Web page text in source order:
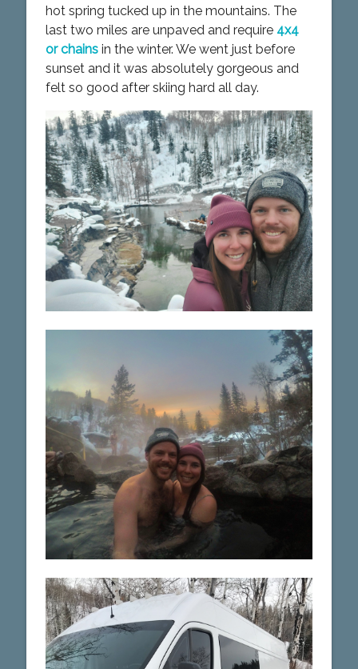
hot spring tucked up in the mountains. The
last two miles are unpaved and require 4x4
or chainsin the winter. We went just before
sunset and it was absolutely gorgeous and
felt so good after skiing hard all day.